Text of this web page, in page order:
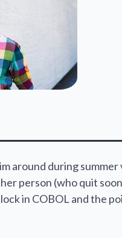
around during
person (who quit
in COBOL and the